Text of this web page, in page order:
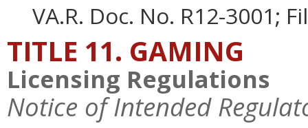
VA.R. Doc. No. R12-3001;
TITLE 11. GAMING
Licensing Regulations
Notice of Intended